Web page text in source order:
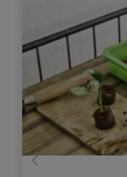
Previous